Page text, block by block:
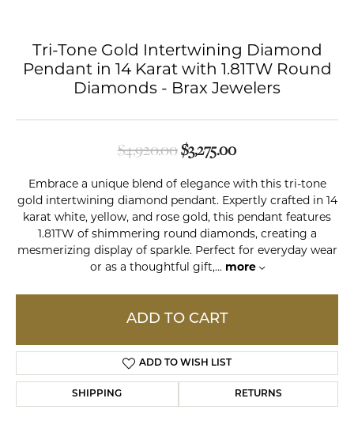
Tri-Tone Gold Intertwining Diamond
Pendant in 14 Karat with 1.81TW Round
Diamonds - Brax Jewelers
$4,920.00$3,275.00Original price:
Embrace a unique blend of elegance with this tri-tone
gold intertwining diamond pendant. Expertly crafted in 14
karat white, yellow, and rose gold, this pendant features
1.81TW of shimmering round diamonds, creating a
mesmerizing display of sparkle. Perfect for everyday wear
or as a thoughtful gift,... more
ADD TO CART
ADD TO WISH LIST
SHIPPING RETURNS